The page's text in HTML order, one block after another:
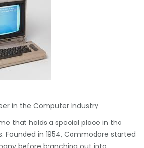
in the Computer Industry
that holds a special place in the
Founded in 1954, Commodore started
before branching out into